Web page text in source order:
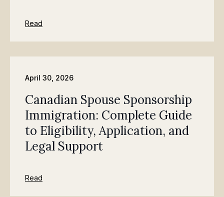
Read
April 30, 2026
Canadian Spouse Sponsorship
Immigration: Complete Guide
to Eligibility, Application, and
Legal Support
Read